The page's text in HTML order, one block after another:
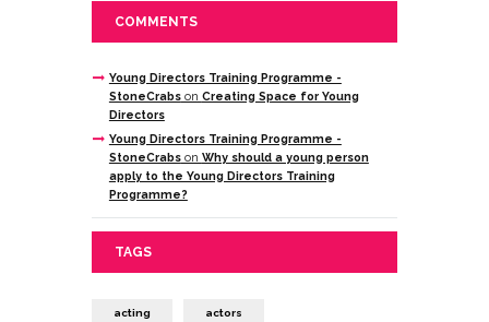
COMMENTS
Young Directors Training Programme -
StoneCrabson Creating Space for Young
Directors
Young Directors Training Programme -
StoneCrabson Why should a young person
apply to the Young Directors Training
Programme?
TAGS
acting actors